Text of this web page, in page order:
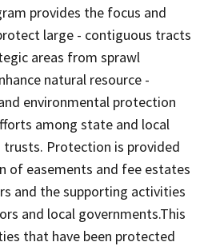
provides the focus and
large - contiguous tracts
areas from sprawl
natural resource -
environmental protection
among state and local
trusts. Protection is provided
of easements and fee estates
and the supporting activities
and local governments.This
that have been protected